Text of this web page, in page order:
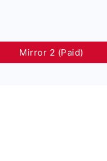
Mirror 2 (Paid)